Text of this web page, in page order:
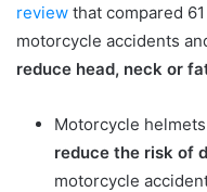
review that compared
motorcycle accidents
reduce head, neck or
Motorcycle
reduce the risk of
motorcycle